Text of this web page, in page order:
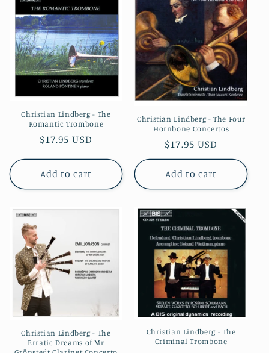
Christian Lindberg - The
Romantic Trombone
Regular
$17.95 USD
Add to cart
Christian Lindberg - The Four
Hornbone Concertos
Regular
price
$17.95 USD
Add to cart
Christian Lindberg - The
Erratic Dreams of Mr
Christian Lindberg - The
Criminal Trombone